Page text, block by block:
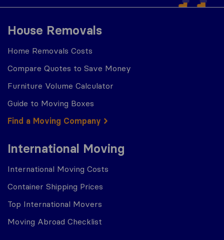
House Removals
Home Removals Costs
Compare Quotes to Save Money
Furniture Volume Calculator
Guide to Moving Boxes
Find a Moving Company
International Moving
International Moving Costs
Container Shipping Prices
Top International Movers
Moving Abroad Checklist